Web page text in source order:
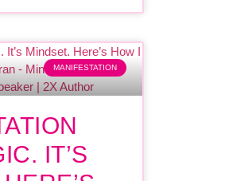
MANIFESTATION
IT’S